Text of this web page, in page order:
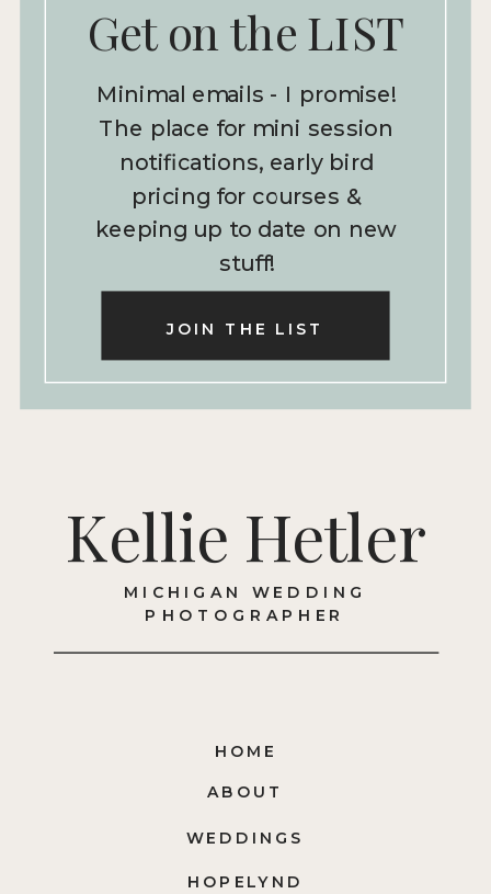
MICHIGAN WEDDING
PHOTOGRAPHER
Kellie Hetler
JOIN THE LIST
Minimal emails - I promise!
The place for mini session
notifications, early bird
pricing for courses &
keeping up to date on new
stuff!
Get on the LIST
HOPELYND
WEDDINGS
ABOUT
HOME